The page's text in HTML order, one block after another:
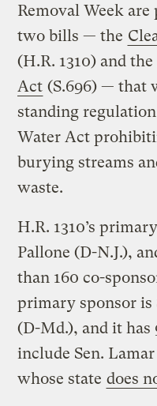
Removal Week
two bills — the
(H.R. 1310) and the
Act (S.696) — that
standing
Water Act
burying streams
waste.
H.R. 1310’s
Pallone (D-N.J.),
than 160 co-
primary sponsor is
(D-Md.), and it has
include Sen.
whose state does